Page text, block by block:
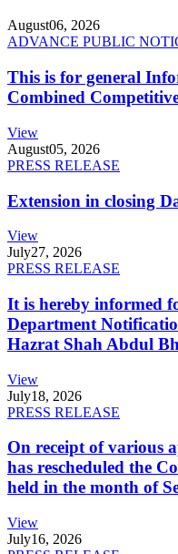
August06, 2026
ADVANCE PUBLIC
This is for general
Combined
View
August05, 2026
PRESS RELEASE
Extension in closing
View
July27, 2026
PRESS RELEASE
It is hereby informed
Department
Hazrat Shah Abdul
View
July18, 2026
PRESS RELEASE
On receipt of various
has rescheduled the
held in the month of
View
July16, 2026